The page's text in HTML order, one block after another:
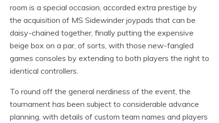
room is a special occasion, accorded extra prestige by
the acquisition of MS Sidewinder joypads that can be
daisy-chained together, finally putting the expensive
beige box on a par, of sorts, with those new-fangled
games consoles by extending to both players the right to
identical controllers.
To round off the general nerdiness of the event, the
tournament has been subject to considerable advance
planning, with details of custom team names and players